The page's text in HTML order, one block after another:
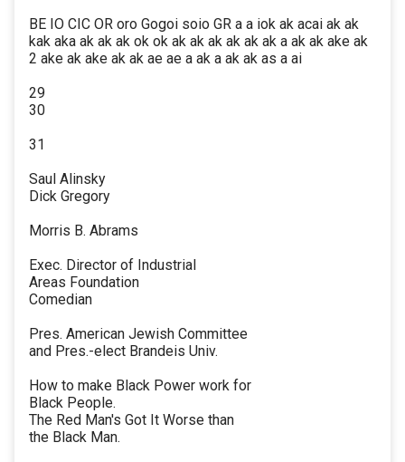
BE IO CIC OR oro Gogoi soio GR a a iok ak acai ak ak
kak aka ak ak ak ok ok ak ak ak ak ak ak a ak ak ake ak
2 ake ak ake ak ak ae ae a ak a ak ak as a ai
29
30
31
Saul Alinsky
Dick Gregory
Morris B. Abrams
Exec. Director of Industrial
Areas Foundation
Comedian
Pres. American Jewish Committee
and Pres.-elect Brandeis Univ.
How to make Black Power work for
Black People.
The Red Man's Got It Worse than
the Black Man.